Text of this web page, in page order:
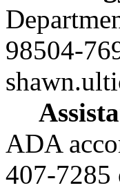
98504-
ADA
407-